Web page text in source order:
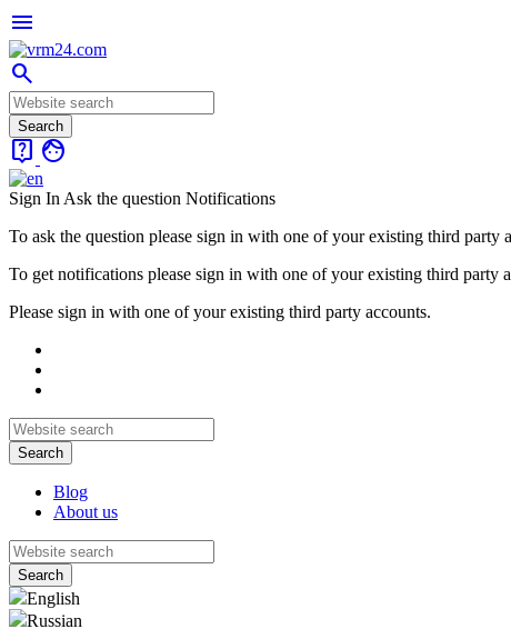
menu
search
live_help face
Sign In Ask the question Notifications
To ask the question please sign in with one of your existing third party
To get notifications please sign in with one of your existing third party
Please sign in with one of your existing third party accounts.
Blog
About us
English
Russian